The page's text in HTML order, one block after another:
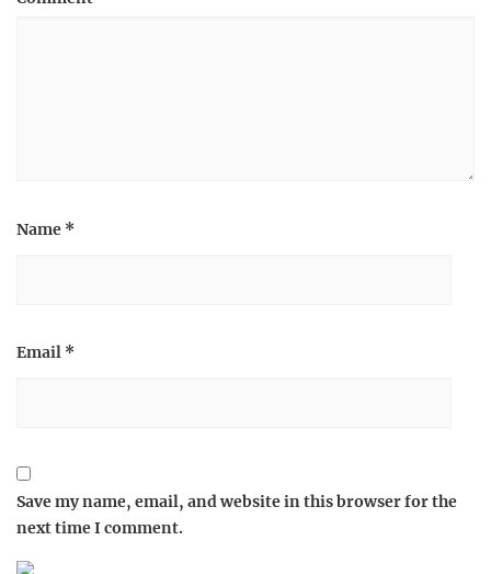
Name *
Email *
Save my name, email, and website in this browser for the
next time I comment.